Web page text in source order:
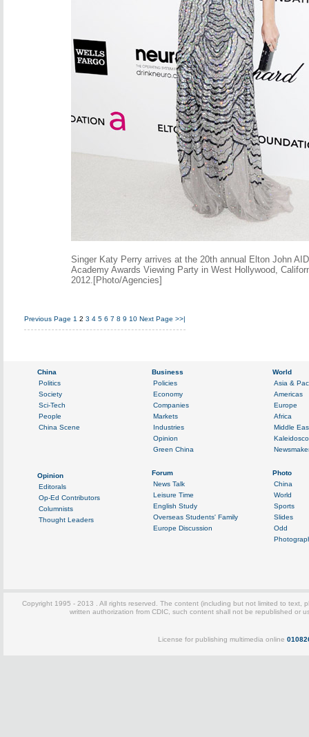
Singer Katy Perry arrives at the 20th annual Elton John
Academy Awards Viewing Party in West Hollywood,
2012.[Photo/Agencies]
Previous Page 1 2 3 4 5 6 7 8 9 10 Next Page >>|